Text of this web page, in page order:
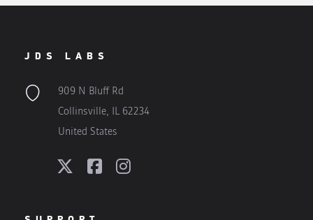
JDS LABS
909 N Bluff Rd
Collinsville, IL 62234
United States